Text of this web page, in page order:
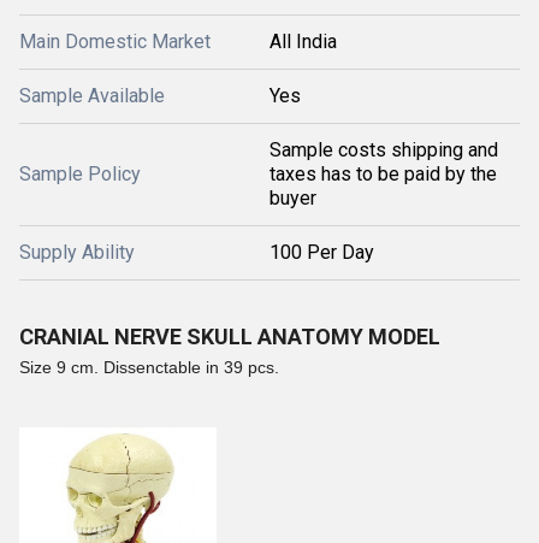
Main Domestic Market All India
Sample Available Yes
Sample Policy
Sample costs shipping and
taxes has to be paid by the
buyer
Supply Ability 100 Per Day
CRANIAL NERVE SKULL ANATOMY MODEL
Size 9 cm. Dissenctable in 39 pcs.